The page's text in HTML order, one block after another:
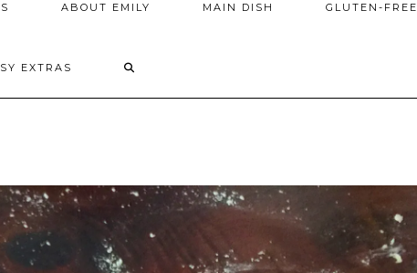
ABOUT EMILY MAIN DISH GLUTEN-FREE
EXTRAS